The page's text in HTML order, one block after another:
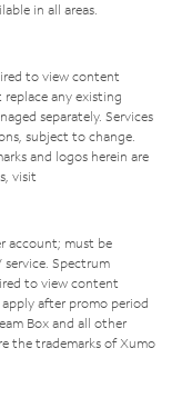
in all areas.
to view content
any existing
separately. Services
subject to change.
and logos herein are
visit
account; must be
service. Spectrum
to view content
after promo period
Box and all other
the trademarks of Xumo